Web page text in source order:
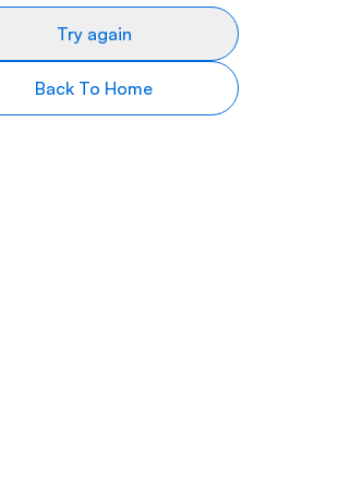
Try again
Back To Home